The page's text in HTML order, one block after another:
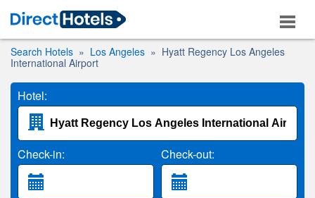
Search Hotels Los Angeles
Hyatt Regency Los Angeles
International Airport
Hotel:
Check-in: Check-out: